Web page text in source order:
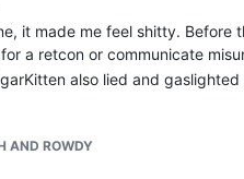
it made me feel shitty. Before
a retcon or communicate
also lied and
AND ROWDY